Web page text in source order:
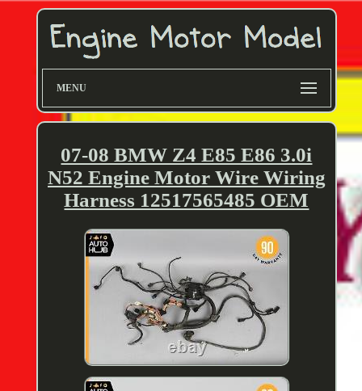
MENU
07-08 BMW Z4 E85 E86 3.0i
N52 Engine Motor Wire Wiring
Harness 12517565485 OEM